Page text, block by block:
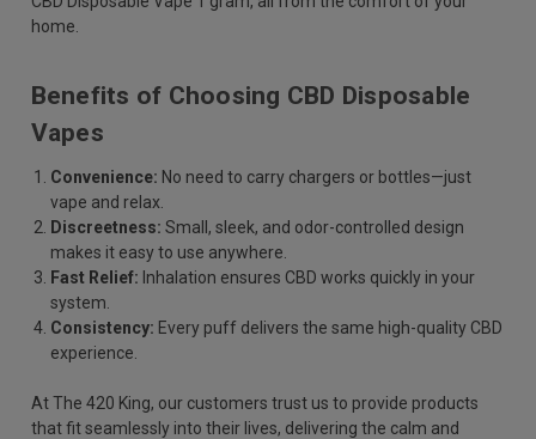
home.
Benefits of Choosing CBD Disposable
Vapes
Convenience: No need to carry chargers or bottles—just
vape and relax.
Discreetness: Small, sleek, and odor-controlled design
makes it easy to use anywhere.
Fast Relief: Inhalation ensures CBD works quickly in your
system.
Consistency: Every puff delivers the same high-quality CBD
experience.
At The 420 King, our customers trust us to provide products
that fit seamlessly into their lives, delivering the calm and